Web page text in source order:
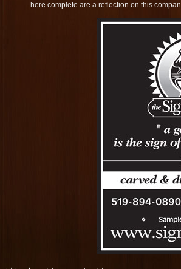
here complete are a reflection on this